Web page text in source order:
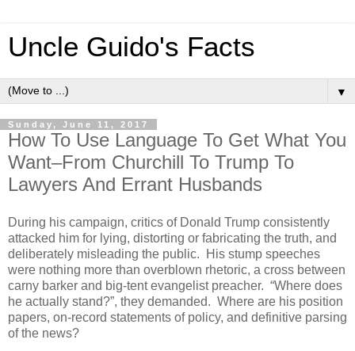
Uncle Guido's Facts
▼
Sunday, June 11, 2017
How To Use Language To Get What You
Want–From Churchill To Trump To
Lawyers And Errant Husbands
During his campaign, critics of Donald Trump consistently
attacked him for lying, distorting or fabricating the truth, and
deliberately misleading the public. His stump speeches
were nothing more than overblown rhetoric, a cross between
carny barker and big-tent evangelist preacher. “Where does
he actually stand?”, they demanded. Where are his position
papers, on-record statements of policy, and definitive parsing
of the news?